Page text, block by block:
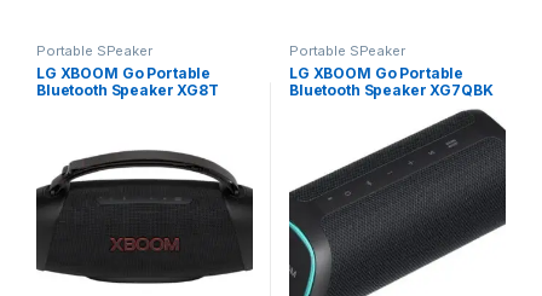
Portable SPeaker
LG XBOOM Go Portable
Bluetooth Speaker XG8T
Portable SPeaker
LG XBOOM Go Portable
Bluetooth Speaker XG7QBK